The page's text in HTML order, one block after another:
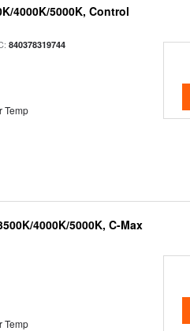
4000K/5000K, Control
840378319744
Temp
4000K/5000K, C-Max
Temp